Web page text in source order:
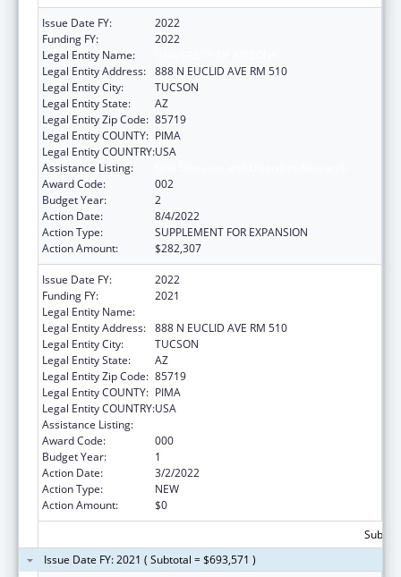
Issue Date FY:
2022
Funding FY:
2022
Legal Entity Name:
Legal Entity Address: 888 N EUCLID AVE RM 510
Legal Entity City:
TUCSON
Legal Entity State:
AZ
Legal Entity Zip Code: 85719
Legal Entity COUNTY: PIMA
Legal Entity COUNTRY:USA
Assistance Listing:
Award Code:
002
Budget Year:
2
Action Date:
8/4/2022
Action Type:
SUPPLEMENT FOR EXPANSION
Action Amount:
$282,307
Issue Date FY:
2022
Funding FY:
2021
Legal Entity Name:
Legal Entity Address: 888 N EUCLID AVE RM 510
Legal Entity City:
TUCSON
Legal Entity State:
AZ
Legal Entity Zip Code: 85719
Legal Entity COUNTY: PIMA
Legal Entity COUNTRY:USA
Assistance Listing:
Award Code:
000
Budget Year:
1
Action Date:
3/2/2022
Action Type:
NEW
Action Amount:
$0
Issue Date FY: 2021 ( Subtotal = $693,571 )